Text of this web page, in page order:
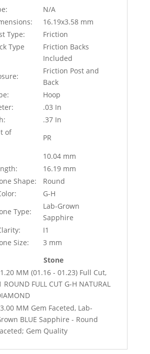
N/A
16.19x3.58 mm
Type:
Friction
Type
Friction Backs
Included
Friction Post and
Back
Hoop
.03 In
.37 In
of
PR
10.04 mm
16.19 mm
Shape:
Round
G-H
Type:
Lab-Grown
Sapphire
I1
Size:
3 mm
Stone
MM (01.16 - 01.23) Full Cut,
ROUND FULL CUT G-H NATURAL
MM Gem Faceted, Lab-
BLUE Sapphire - Round
Gem Quality